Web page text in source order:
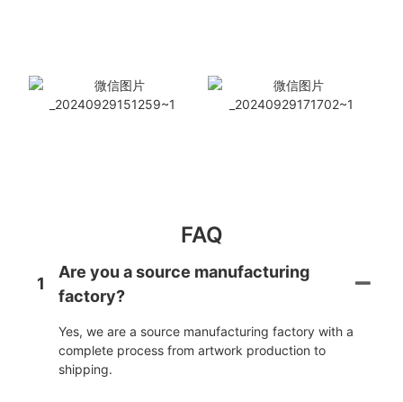
FAQ
1
Are you a source manufacturing
factory?
Yes, we are a source manufacturing factory with a
complete process from artwork production to
shipping.